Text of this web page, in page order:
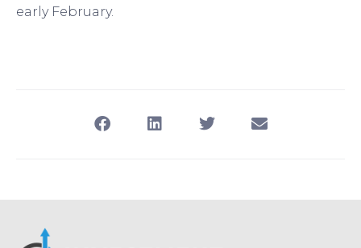
early February.